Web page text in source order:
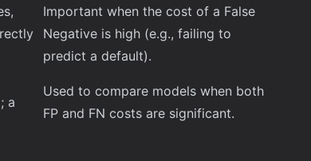
Important when the cost of a False
Negative is high (e.g., failing to
predict a default).
a
Used to compare models when both
FP and FN costs are significant.